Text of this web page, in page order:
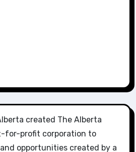
created The Alberta
for-profit corporation to
opportunities created by a